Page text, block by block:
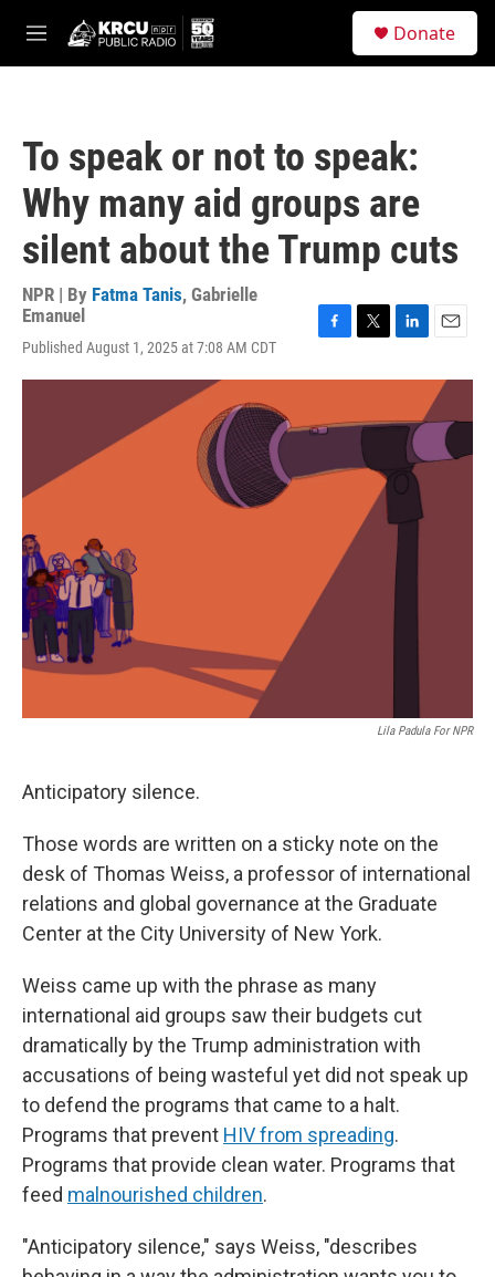
M
e
Donate
To speak or not to speak:
Why many aid groups are
silent about the Trump cuts
NPR | By Fatma Tanis, Gabrielle
Emanuel
Published August 1, 2025 at 7:08 AM CDT
c
b
o
i
t
e
r
n
e
a
i
l
Lila Padula For NPR
Anticipatory silence.
Those words are written on a sticky note on the
desk of Thomas Weiss, a professor of international
relations and global governance at the Graduate
Center at the City University of New York.
Weiss came up with the phrase as many
international aid groups saw their budgets cut
dramatically by the Trump administration with
accusations of being wasteful yet did not speak up
to defend the programs that came to a halt.
Programs that prevent HIV from spreading.
Programs that provide clean water. Programs that
feed malnourished children.
"Anticipatory silence," says Weiss, "describes